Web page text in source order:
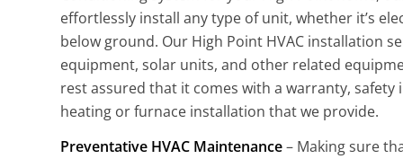
effortlessly install any type of unit, whether it’s
below ground. Our High Point HVAC installation
equipment, solar units, and other related
rest assured that it comes with a warranty,
heating or furnace installation that we provide.
Preventative HVAC Maintenance– Making sure